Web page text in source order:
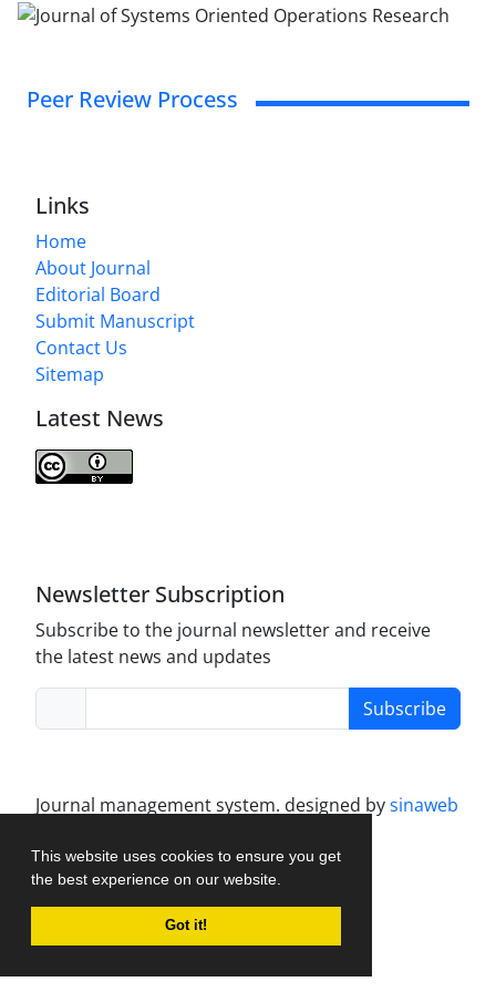
This website uses cookies to ensure you get
the best experience on our website.
Got it!
Peer Review Process
Links
Home
About Journal
Editorial Board
Submit Manuscript
Contact Us
Sitemap
Latest News
Newsletter Subscription
Subscribe to the journal newsletter and receive
the latest news and updates
Subscribe
Journal management system. designed bysinaweb